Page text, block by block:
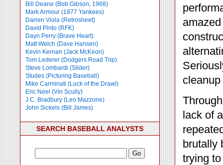
Bill Deane (Bob Gibson, 1968)
Mark Armour (1977 Yankees)
Darren Viola (Retrosheet)
David Pinto (RFK)
Dayn Perry (Brave Heart)
Matt Welch (Dave Hansen)
Kevin Kernan (Jack McKeon)
Tom Lederer (Dodgers Road Trip)
Steve Lombardi (Slider)
Studes (Picturing Baseball)
Mike Carminati (Luck of the Drawl)
Eric Neel (Vin Scully)
J.C. Bradbury (Leo Mazzone)
John Sickels (Bill James)
SEARCH BASEBALL ANALYSTS
lack of
brutally
trying